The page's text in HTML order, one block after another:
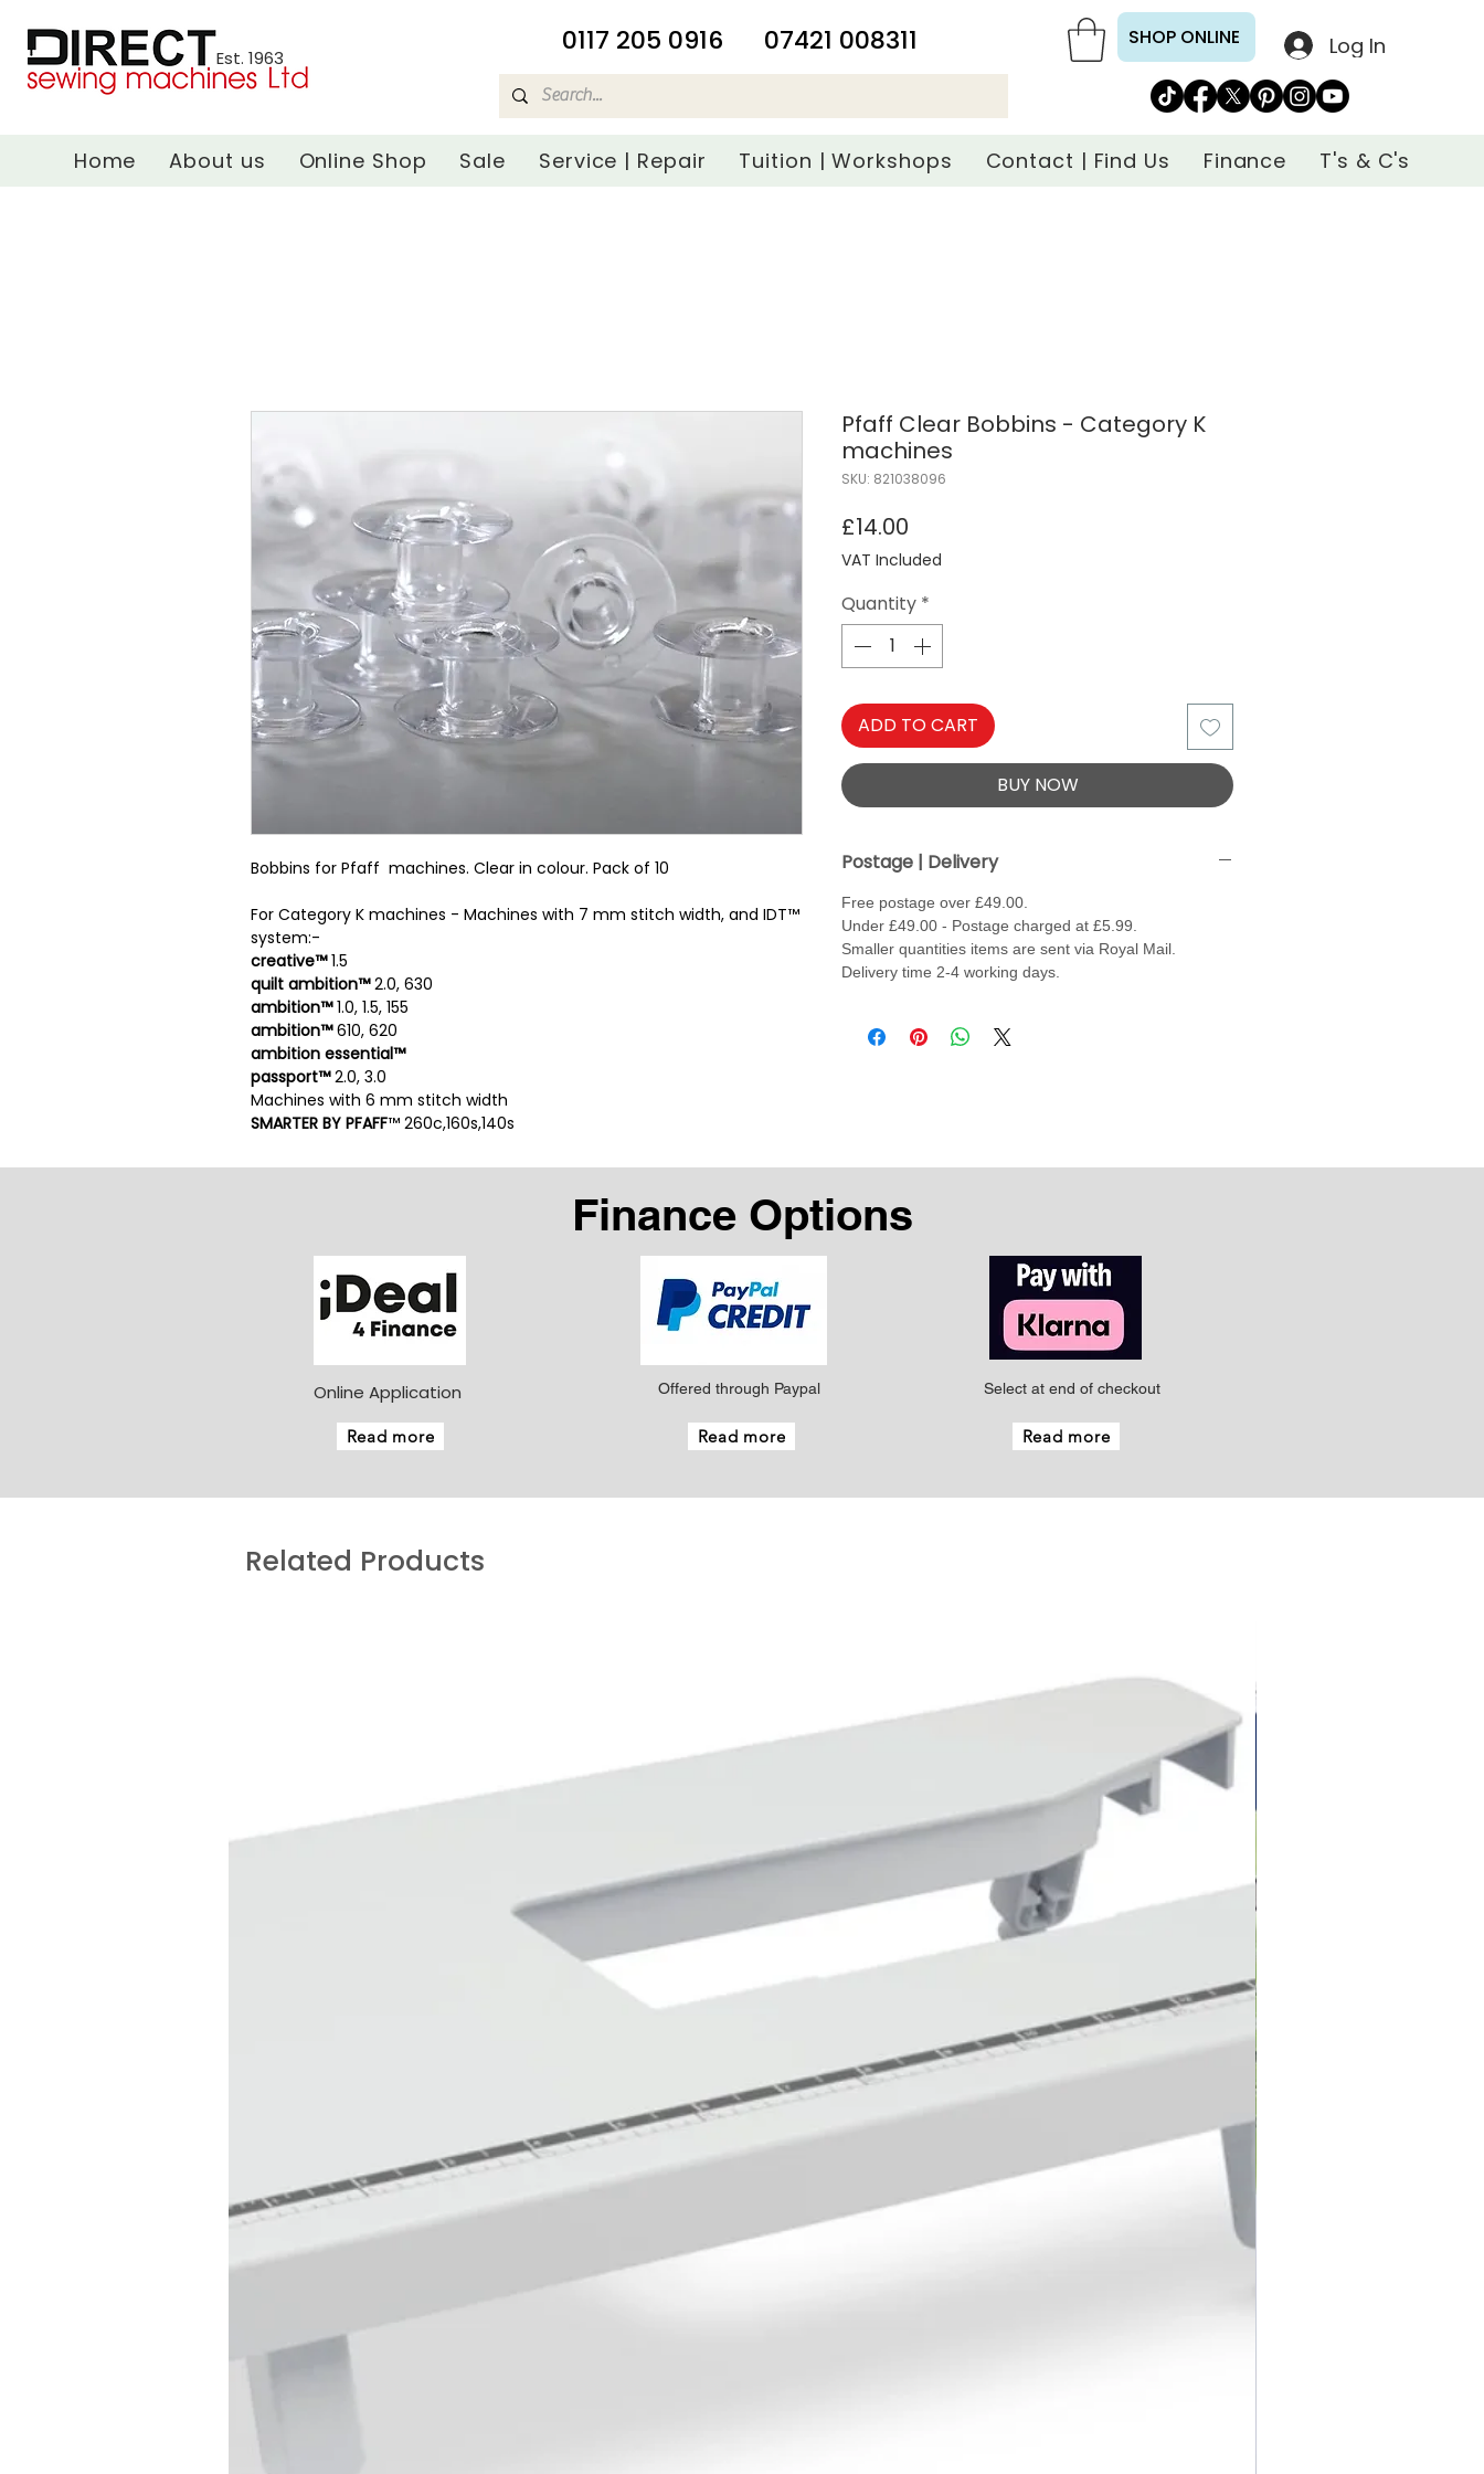
Est. 1963
​0117 205 0916 07421 008311 SHOP ONLINE Log In
Home About us Online Shop Sale Service | Repair Tuition | Workshops Contact | Find Us Finance T's & C's
Bobbins for Pfaff machines. Clear in colour. Pack of 10
For Category K machines - Machines with 7 mm stitch width, and IDT™
system:-
creative™1.5
quilt ambition™2.0, 630
ambition™ 1.0, 1.5, 155
ambition™610, 620
ambition essential™
passport™2.0, 3.0
Machines with 6 mm stitch width
SMARTER BY PFAFF™ 260c,160s,140s
Pfaff Clear Bobbins - Category K
machines
SKU: 821038096
£14.00
VAT Included
Quantity *
ADD TO CART
BUY NOW
Postage | Delivery
Free postage over £49.00.
Under £49.00 - Postage charged at £5.99.
Smaller quantities items are sent via Royal Mail.
Delivery time 2-4 working days.
Finance Options
Online Application
Read more
Offered through Paypal
Read more
Select at end of checkout
Read more
Related Products